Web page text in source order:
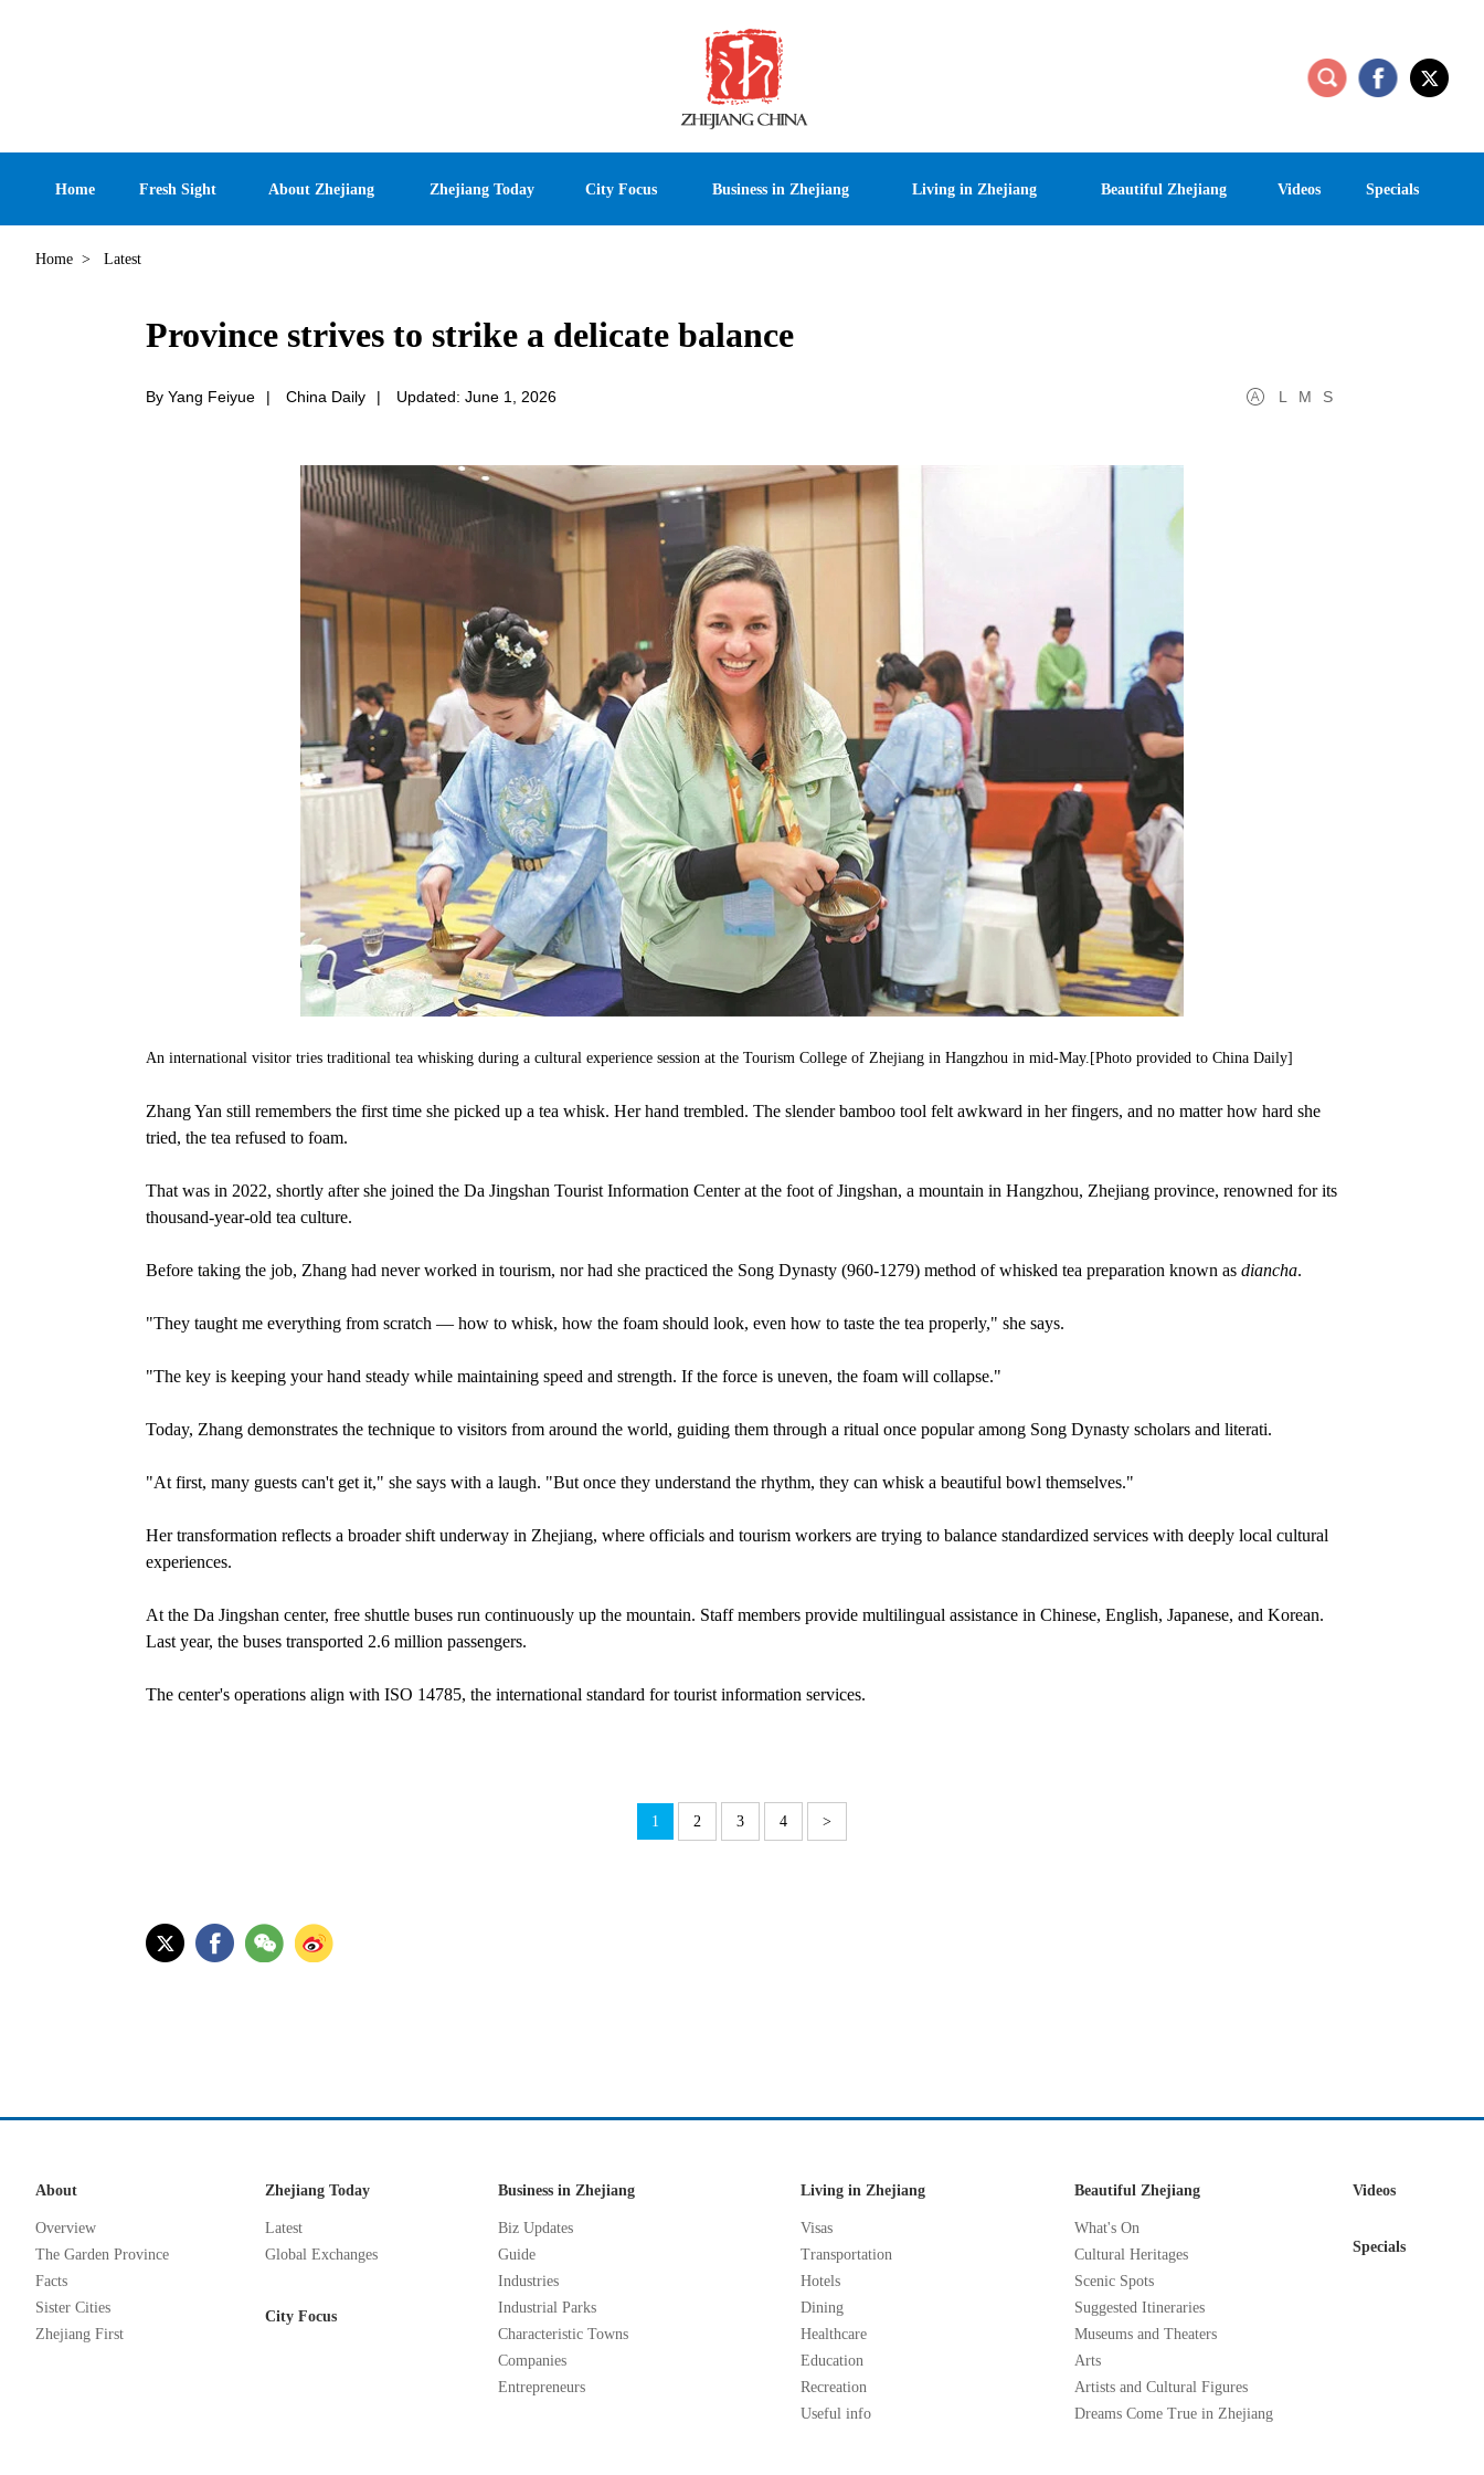
Home Fresh Sight About Zhejiang Zhejiang Today City Focus Business in Zhejiang Living in Zhejiang Beautiful Zhejiang Videos Specials
Home > Latest
Province strives to strike a delicate balance
By Yang Feiyue | China Daily | Updated: June 1, 2026 L M S
An international visitor tries traditional tea whisking during a cultural experience session at the Tourism College of Zhejiang in Hangzhou in mid-May.[Photo provided to China Daily]
Zhang Yan still remembers the first time she picked up a tea whisk. Her hand trembled. The slender bamboo tool felt awkward in her fingers, and no matter how hard she
tried, the tea refused to foam.
That was in 2022, shortly after she joined the Da Jingshan Tourist Information Center at the foot of Jingshan, a mountain in Hangzhou, Zhejiang province, renowned for its
thousand-year-old tea culture.
Before taking the job, Zhang had never worked in tourism, nor had she practiced the Song Dynasty (960-1279) method of whisked tea preparation known as diancha.
"They taught me everything from scratch — how to whisk, how the foam should look, even how to taste the tea properly," she says.
"The key is keeping your hand steady while maintaining speed and strength. If the force is uneven, the foam will collapse."
Today, Zhang demonstrates the technique to visitors from around the world, guiding them through a ritual once popular among Song Dynasty scholars and literati.
"At first, many guests can't get it," she says with a laugh. "But once they understand the rhythm, they can whisk a beautiful bowl themselves."
Her transformation reflects a broader shift underway in Zhejiang, where officials and tourism workers are trying to balance standardized services with deeply local cultural
experiences.
At the Da Jingshan center, free shuttle buses run continuously up the mountain. Staff members provide multilingual assistance in Chinese, English, Japanese, and Korean.
Last year, the buses transported 2.6 million passengers.
The center's operations align with ISO 14785, the international standard for tourist information services.
1 2 3 4 >
About
Overview
The Garden Province
Facts
Sister Cities
Zhejiang First
Zhejiang Today
Latest
Global Exchanges
City Focus
Business in Zhejiang
Biz Updates
Guide
Industries
Industrial Parks
Characteristic Towns
Companies
Entrepreneurs
Living in Zhejiang
Visas
Transportation
Hotels
Dining
Healthcare
Education
Recreation
Useful info
Beautiful Zhejiang
What's On
Cultural Heritages
Scenic Spots
Suggested Itineraries
Museums and Theaters
Arts
Artists and Cultural Figures
Dreams Come True in Zhejiang
Videos
Specials